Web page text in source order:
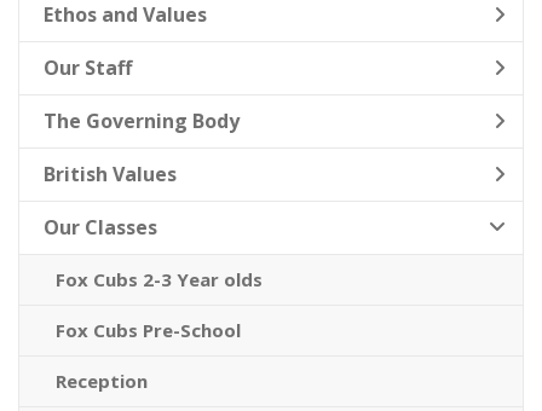
Ethos and Values
Our Staff
The Governing Body
British Values
Our Classes
Fox Cubs 2-3 Year olds
Fox Cubs Pre-School
Reception